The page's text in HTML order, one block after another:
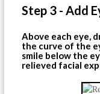
Step 3 - Add
Above each eye,
the curve of the
smile below the
relieved facial